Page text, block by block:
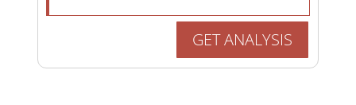
GET ANALYSIS